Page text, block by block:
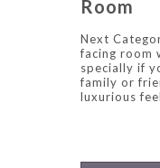
Room
Next
facing room
specially if
family or
luxurious